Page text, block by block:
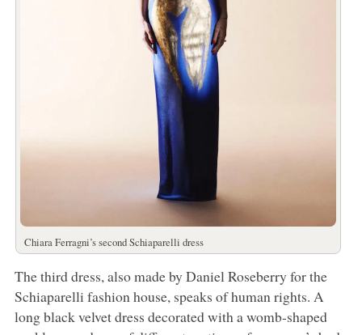
Chiara Ferragni’s second Schiaparelli dress
The third dress, also made by Daniel Roseberry for the
Schiaparelli fashion house, speaks of human rights. A
long black velvet dress decorated with a womb-shaped